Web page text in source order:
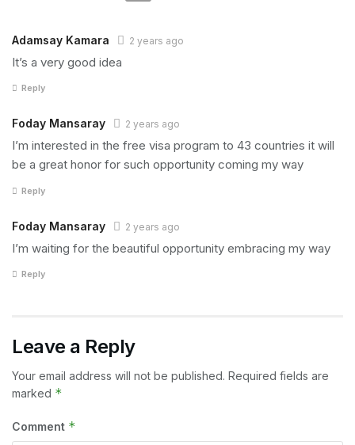
Adamsay Kamara 2 years ago
It’s a very good idea
Reply
Foday Mansaray 2 years ago
I’m interested in the free visa program to 43 countries it will
be a great honor for such opportunity coming my way
Reply
Foday Mansaray 2 years ago
I’m waiting for the beautiful opportunity embracing my way
Reply
Leave a Reply
Your email address will not be published. Required fields are
marked *
Comment *